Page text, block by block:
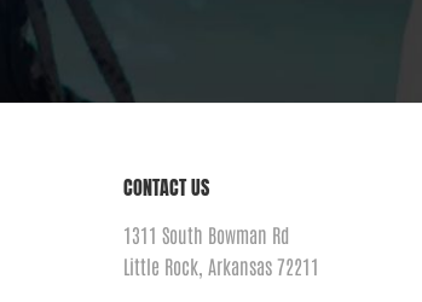
CONTACT US
1311 South Bowman Rd
Little Rock, Arkansas 72211